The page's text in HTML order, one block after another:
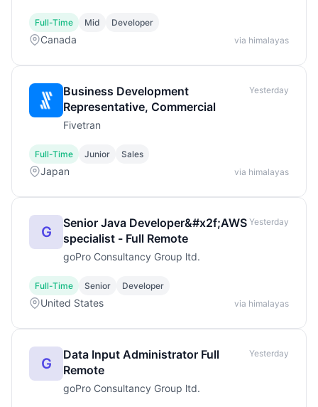
Full-Time Mid Developer
Canada via himalayas
Business Development
Representative, Commercial
Fivetran
Yesterday
Full-Time Junior Sales
Japan via himalayas
G
Senior Java Developer&#x2f;AWS
specialist - Full Remote
goPro Consultancy Group ltd.
Yesterday
Full-Time Senior Developer
United States via himalayas
G
Data Input Administrator Full
Remote
goPro Consultancy Group ltd.
Yesterday